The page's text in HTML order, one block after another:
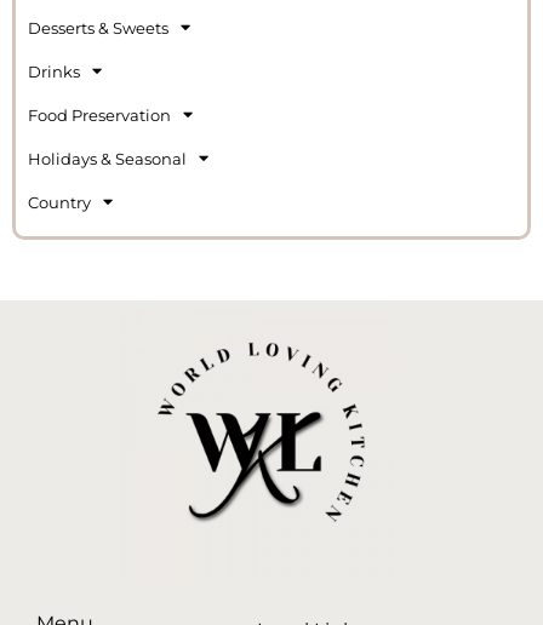
Desserts & Sweets
Drinks
Food Preservation
Holidays & Seasonal
Country